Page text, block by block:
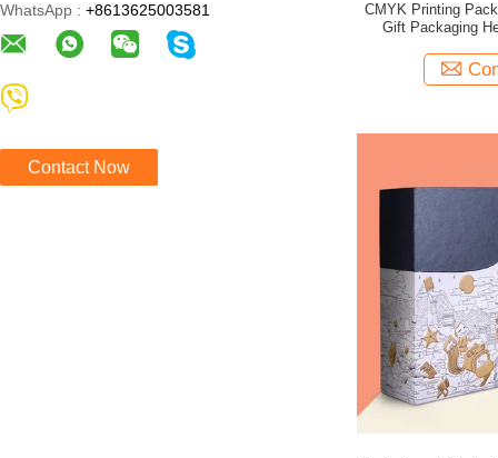
WhatsApp : +8613625003581
Contact Now
CMYK Printing
Gift Packaging